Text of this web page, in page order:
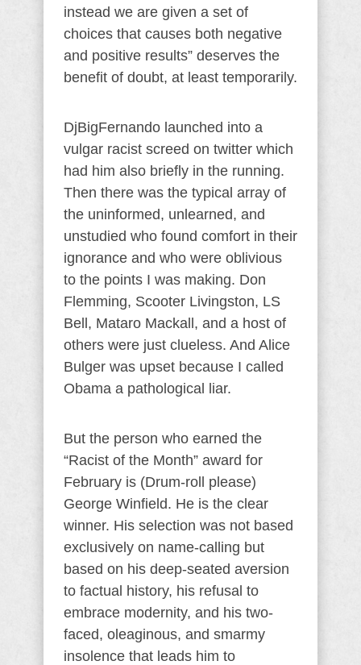
instead we are given a set of
choices that causes both negative
and positive results” deserves the
benefit of doubt, at least temporarily.
DjBigFernando launched into a
vulgar racist screed on twitter which
had him also briefly in the running.
Then there was the typical array of
the uninformed, unlearned, and
unstudied who found comfort in their
ignorance and who were oblivious
to the points I was making. Don
Flemming, Scooter Livingston, LS
Bell, Mataro Mackall, and a host of
others were just clueless. And Alice
Bulger was upset because I called
Obama a pathological liar.
But the person who earned the
“Racist of the Month” award for
February is (Drum-roll please)
George Winfield. He is the clear
winner. His selection was not based
exclusively on name-calling but
based on his deep-seated aversion
to factual history, his refusal to
embrace modernity, and his two-
faced, oleaginous, and smarmy
insolence that leads him to